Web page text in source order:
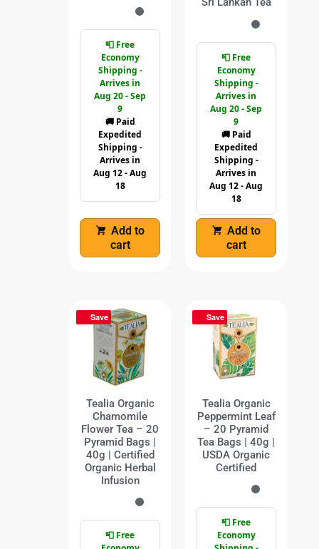
📮 Free
Economy
Shipping -
Arrives in
Aug 20 - Sep
9
🚚 Paid
Expedited
Shipping -
Arrives in
Aug 12 - Aug
18
Add to
cart
📮 Free
Economy
Shipping -
Arrives in
Aug 20 - Sep
9
🚚 Paid
Expedited
Shipping -
Arrives in
Aug 12 - Aug
18
Add to
cart
Save
Tealia Organic
Chamomile
Flower Tea – 20
Pyramid Bags |
40g | Certified
Organic Herbal
Infusion
📮 Free
Save
Tealia Organic
Peppermint Leaf
– 20 Pyramid
Tea Bags | 40g |
USDA Organic
Certified
📮 Free
Economy